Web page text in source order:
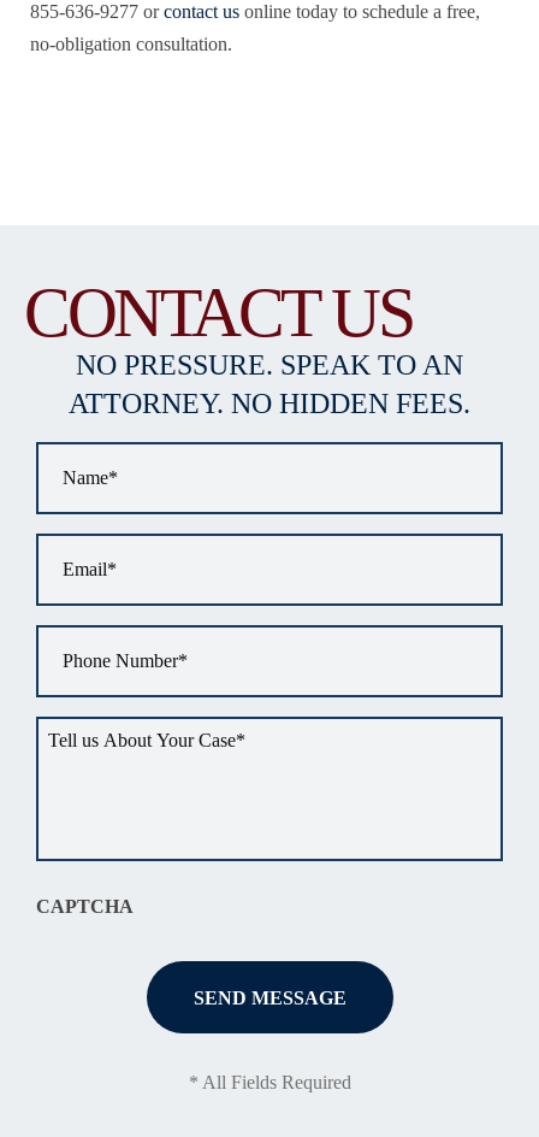
855-636-9277 orcontact us online today to schedule a free,
no-obligation consultation.
CONTACT US
NO PRESSURE. SPEAK TO AN
ATTORNEY. NO HIDDEN FEES.
us
CAPTCHA
* All Fields Required